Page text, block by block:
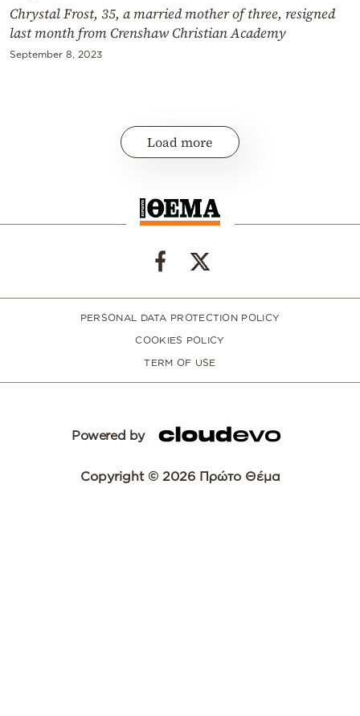
Chrystal Frost, 35, a married mother of three, resigned
last month from Crenshaw Christian Academy
September 8, 2023
Load more
PERSONAL DATA PROTECTION POLICY
COOKIES POLICY
TERM OF USE
Powered by
Copyright © 2026 Πρώτο Θέμα